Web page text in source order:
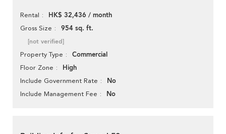
Rental HK$ 32,436 / month
Gross Size 954 sq. ft.
[not verified]
Property Type Commercial
Floor Zone High
Include Government Rate No
Include Management Fee No